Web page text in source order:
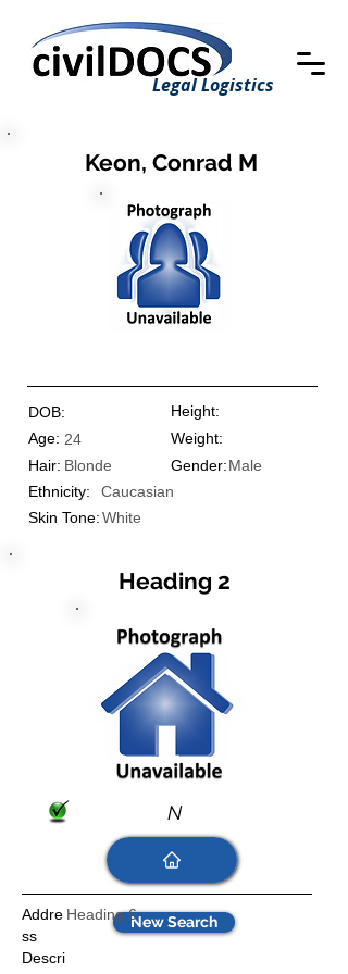
Legal Logistics
Keon, Conrad M
DOB:
Height:
24
Age:
Weight:
Blonde
Gender:
Hair:
Male
Ethnicity:
Caucasian
White
Skin Tone:
New Search
Heading 2
N
Heading 6
Addre
ss
Descri